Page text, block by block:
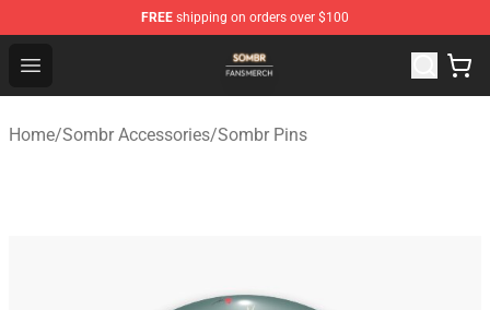
FREE shipping on orders over $100
Open menu
Sombr Shop - Official Sombr Merchandise Store
Home/Sombr Accessories/Sombr Pins